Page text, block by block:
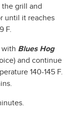
grill and
until it reaches
F.
Blues Hog
and continue
140-145 F.